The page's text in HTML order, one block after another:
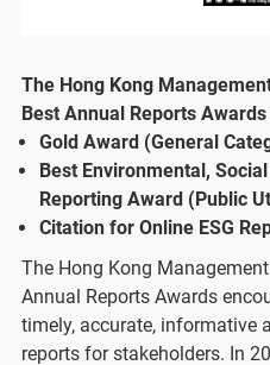
The Hong Kong
Best Annual Reports
Gold Award (General
Best Environmental,
Reporting Award (Public
Citation for Online ESG
The Hong Kong
Annual Reports Awards
timely, accurate, informative
reports for stakeholders. In